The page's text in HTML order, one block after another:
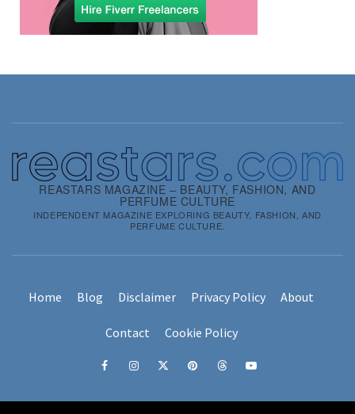
REASTARS MAGAZINE – BEAUTY, FASHION, AND
PERFUME CULTURE
INDEPENDENT MAGAZINE EXPLORING BEAUTY, FASHION, AND
PERFUME CULTURE.
Home Blog Disclaimer Privacy Policy About
Contact Cookie Policy